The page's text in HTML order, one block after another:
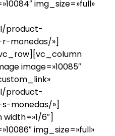
img_size=»full»
product-
monedas/»]
image=»10085″
product-
monedas/»]
6″]
img_size=»full»